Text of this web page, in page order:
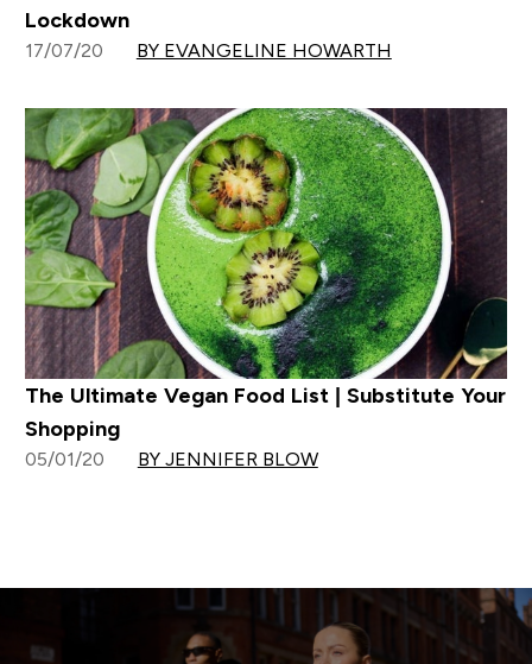
Lockdown
17/07/20 BY EVANGELINE HOWARTH
The Ultimate Vegan Food List | Substitute Your
Shopping
05/01/20 BY JENNIFER BLOW